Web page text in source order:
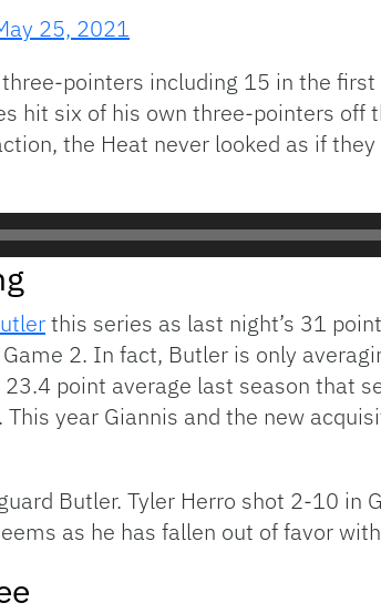
25, 2021
pointers including 15 in the
hit six of his own three-pointers
the Heat never looked as if
this series as last night’s 31
2. In fact, Butler is only
point average last season that
year Giannis and the new
Butler. Tyler Herro shot 2-10 in
as he has fallen out of favor